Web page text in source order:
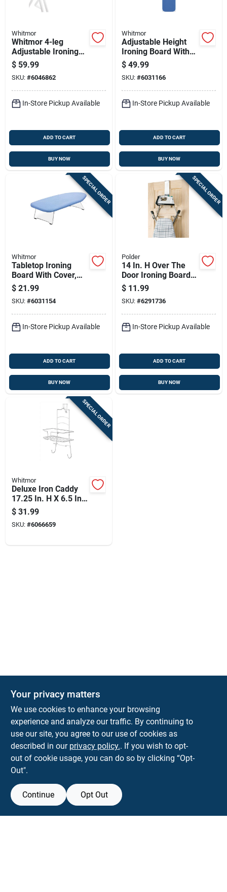
Whitmor
Whitmor 4-leg
Adjustable Ironing
Board With Iron Rest
And Cotton Cover
$ 59.99
SKU: #6046862
In-Store Pickup Available
ADD TO CART
BUY NOW
Whitmor
Adjustable Height
Ironing Board With
T-legs, Includes
Cover And Pad
$ 49.99
SKU: #6031166
In-Store Pickup Available
ADD TO CART
BUY NOW
SPECIAL ORDER
Whitmor
Tabletop Ironing
Board With Cover,
Compact Size For
Easy Use And
Storage
$ 21.99
SKU: #6031154
In-Store Pickup Available
ADD TO CART
BUY NOW
SPECIAL ORDER
Polder
14 In. H Over The
Door Ironing Board
Holder - Chrome
Steel
$ 11.99
SKU: #6291736
In-Store Pickup Available
ADD TO CART
BUY NOW
SPECIAL ORDER
Whitmor
Deluxe Iron Caddy
17.25 In. H X 6.5 In.
W X 11.81 In. L
Chrome Finish
$ 31.99
SKU: #6066659
The Deck & Fence Depot
14601 Lee Highway Gainesville
orders@tdfdshop.com
703-743-9848
View Store Information
Your privacy matters
We use cookies to enhance your browsing
experience and analyze our traffic. By continuing to
use our site, you agree to our use of cookies as
described in our privacy policy.. If you wish to opt-
out of cookie usage, you can do so by clicking “Opt-
Out".
Continue Opt Out